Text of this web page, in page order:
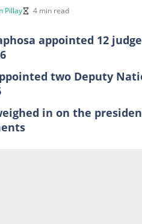
Pillay 4 min read
appointed 12
two Deputy
in on the